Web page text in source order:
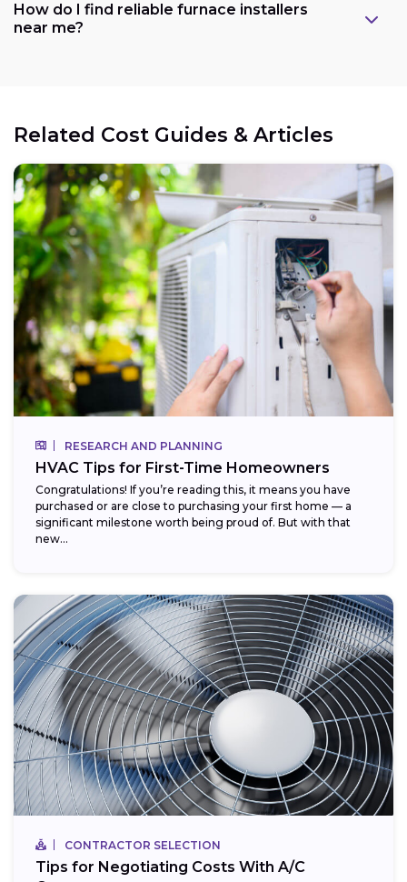
How do I find reliable furnace installers
near me?
Related Cost Guides & Articles
RESEARCH AND PLANNING
HVAC Tips for First-Time Homeowners
Congratulations! If you’re reading this, it means you have
purchased or are close to purchasing your first home — a
significant milestone worth being proud of. But with that
new...
CONTRACTOR SELECTION
Tips for Negotiating Costs With A/C